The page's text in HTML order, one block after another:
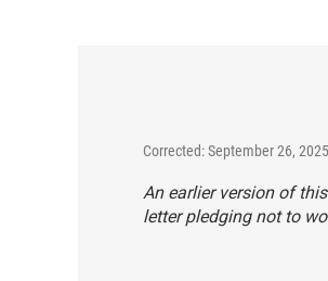
Corrected: September 26,
An earlier version of
letter pledging not to